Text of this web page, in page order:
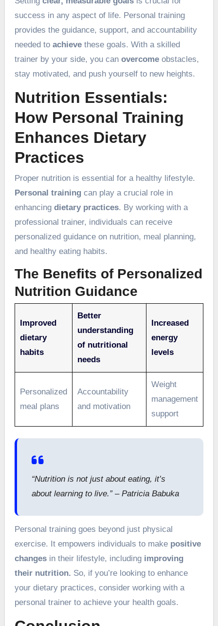
success in any aspect of life. Personal training
provides the guidance, support, and accountability
needed to achievethese goals. With a skilled
trainer by your side, you can overcomeobstacles,
stay motivated, and push yourself to new heights.
Nutrition Essentials:
How Personal Training
Enhances Dietary
Practices
Proper nutrition is essential for a healthy lifestyle.
Personal trainingcan play a crucial role in
enhancing dietary practices. By working with a
professional trainer, individuals can receive
personalized guidance on nutrition, meal planning,
and healthy eating habits.
The Benefits of Personalized
Nutrition Guidance
Improved
dietary
habits
Better
understanding
of nutritional
needs
Increased
energy
levels
Personalized
meal plans
Accountability
and motivation
Weight
management
support
“Nutrition is not just about eating, it’s
about learning to live.” – Patricia Babuka
Personal training goes beyond just physical
exercise. It empowers individuals to make positive
changesin their lifestyle, including improving
their nutrition. So, if you’re looking to enhance
your dietary practices, consider working with a
personal trainer to achieve your health goals.